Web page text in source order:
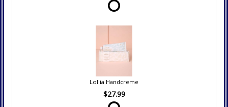
Lollia Handcreme
$27.99